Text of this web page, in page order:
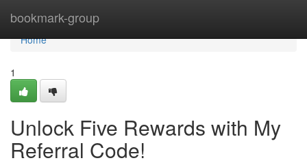
bookmark-group
Home
Home
1
Unlock Five Rewards with My
Referral Code!